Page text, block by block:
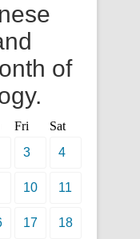
of
Fri
Sat
3 4
10 11
17 18